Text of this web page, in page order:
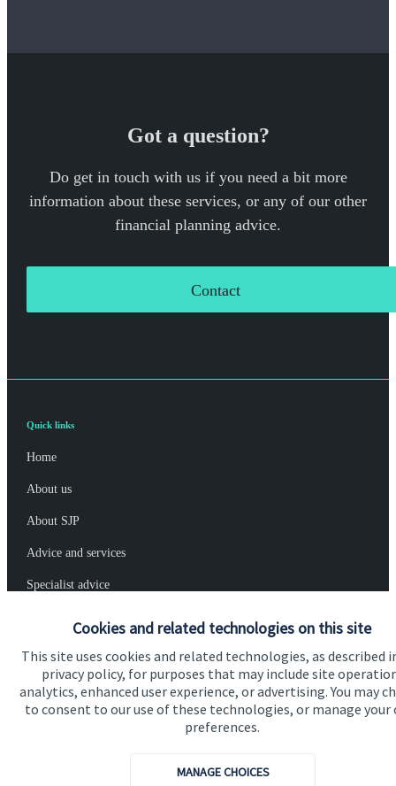
Cookies and related technologies on this site
This site uses cookies and related technologies, as described
privacy policy, for purposes that may include site
analytics, enhanced user experience, or advertising. You may
to consent to our use of these technologies, or manage your
preferences.
MANAGE CHOICES
Got a question?
Do get in touch with us if you need a bit more
information about these services, or any of our other
financial planning advice.
Contact
Quick links
Home
About us
About SJP
Advice and services
Specialist advice
Get in touch
Contact